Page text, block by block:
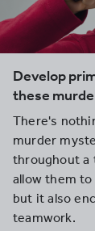
Develop
these
There's
murder
throughout a
allow them
but it also
teamwork.